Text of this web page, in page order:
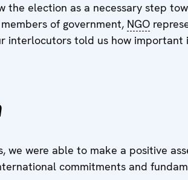
the election as a necessary step
of government, NGO
interlocutors told us how important
were able to make a positive
commitments and